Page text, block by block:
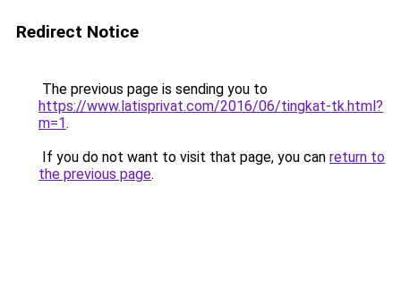
Redirect Notice
The previous page is sending you to
https://www.latisprivat.com/2016/06/tingkat-tk.html?
m=1.
If you do not want to visit that page, you can return to
the previous page.